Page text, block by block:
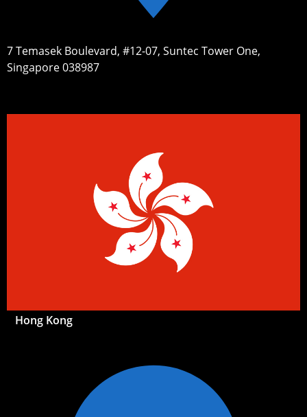
7 Temasek Boulevard, #12-07, Suntec Tower One,
Singapore 038987
Hong Kong